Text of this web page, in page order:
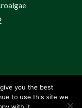
Design by Growme
you the best
to use this site we